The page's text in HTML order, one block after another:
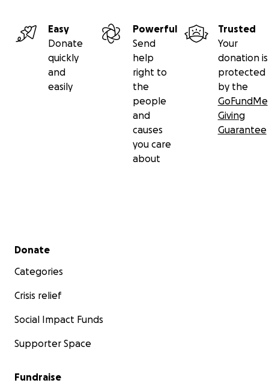
Easy
Donate
quickly
and
easily
Powerful
Send
help
right to
the
people
and
causes
you care
about
Trusted
Your
donation is
protected
by the
GoFundMe
Giving
Guarantee
Secondary menu
Donate
Categories
Crisis relief
Social Impact Funds
Supporter Space
Fundraise